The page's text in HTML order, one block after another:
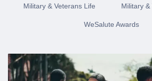
Military & Veterans Life Military
WeSalute Awards